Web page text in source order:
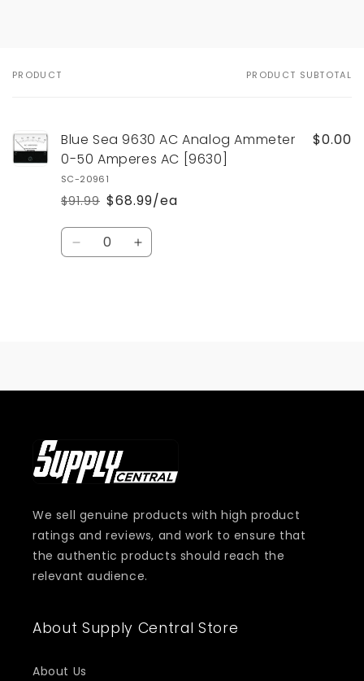
Your
PRODUCT PRODUCT SUBTOTAL
Blue Sea 9630 AC Analog Ammeter
0-50 Amperes AC [9630]
SC-20961
Regular
price
$91.99
Sale
price
$68.99/ea
$0.00
Quantity
Decrease Increase
We sell genuine products with high product
ratings and reviews, and work to ensure that
the authentic products should reach the
relevant audience.
About Supply Central Store
About Us